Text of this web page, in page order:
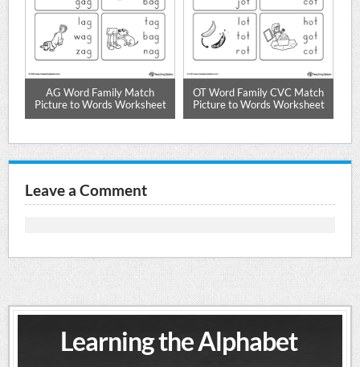
AG Word Family Match
Picture to Words Worksheet
OT Word Family CVC Match
Picture to Words Worksheet
Leave a Comment
Learning the Alphabet